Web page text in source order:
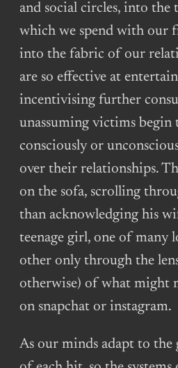
and social circles, into the
which we spend with our
into the fabric of our
are so effective at
incentivising further
unassuming victims begin
consciously or
over their relationships.
on the sofa, scrolling
than acknowledging his
teenage girl, one of many
other only through the
otherwise) of what might
on snapchat or instagram.
As our minds adapt to